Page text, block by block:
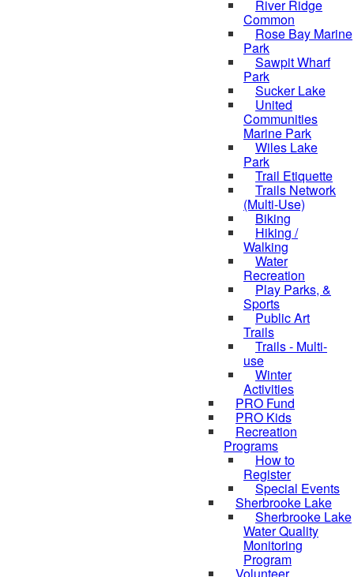
River Ridge
Common
Rose Bay Marine
Park
Sawpit Wharf
Park
Sucker Lake
United
Communities
Marine Park
Wiles Lake
Park
Trail Etiquette
Trails Network
(Multi-Use)
Biking
Hiking /
Walking
Water
Recreation
Play Parks, &
Sports
Public Art
Trails
Trails - Multi-
use
Winter
Activities
PRO Fund
PRO Kids
Recreation
Programs
How to
Register
Special Events
Sherbrooke Lake
Sherbrooke Lake
Water Quality
Monitoring
Program